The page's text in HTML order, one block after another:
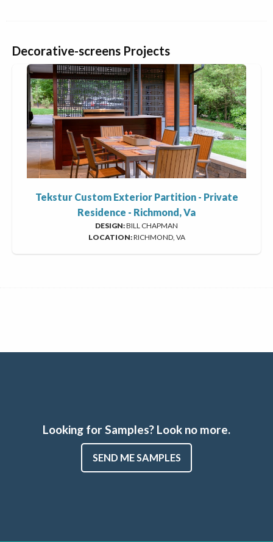
Decorative-screens Projects
Tekstur Custom Exterior Partition - Private
Residence - Richmond, Va
DESIGN:BILL CHAPMAN
LOCATION:RICHMOND, VA
Looking for Samples? Look no more.
SEND ME SAMPLES